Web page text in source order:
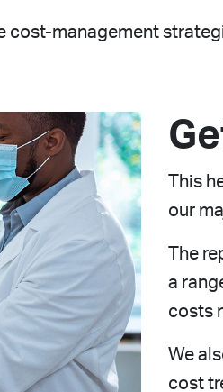
cost-management
This
our
The
a
costs
We
cost